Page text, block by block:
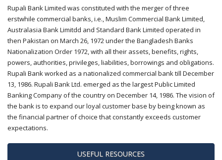
Rupali Bank Limited was constituted with the merger of three
erstwhile commercial banks, i.e., Muslim Commercial Bank Limited,
Australasia Bank Limitdd and Standard Bank Limited operated in
then Pakistan on March 26, 1972 under the Bangladesh Banks
Nationalization Order 1972, with all their assets, benefits, rights,
powers, authorities, privileges, liabilities, borrowings and obligations.
Rupali Bank worked as a nationalized commercial bank till December
13, 1986. Rupali Bank Ltd. emerged as the largest Public Limited
Banking Company of the country on December 14, 1986. The vision of
the bank is to expand our loyal customer base by being known as
the financial partner of choice that constantly exceeds customer
expectations.
USEFUL RESOURCES